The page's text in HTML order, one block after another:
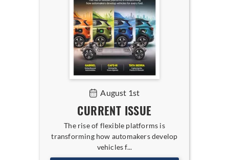
August 1st
CURRENT ISSUE
The rise of flexible platforms is
transforming how automakers develop
vehicles f...